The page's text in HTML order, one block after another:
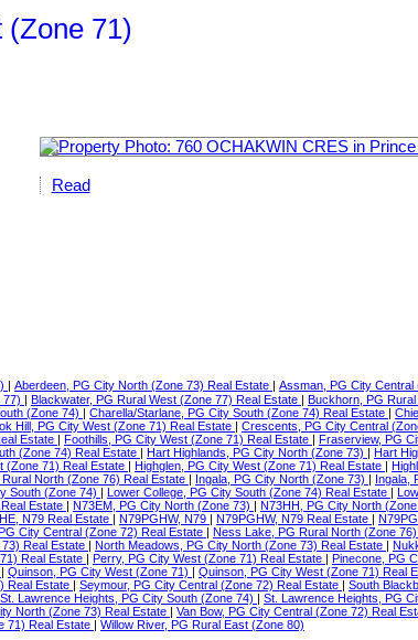
71)
Read
Aberdeen, PG City North (Zone 73) Real Estate
Assman, PG City
77) Blackwater, PG Rural West (Zone 77) Real Estate
Buckhorn, PG
(Zone 74) Charella/Starlane, PG City South (Zone 74) Real Estate
Hill, PG City West (Zone 71) Real Estate
Crescents, PG City Central
Estate Foothills, PG City West (Zone 71) Real Estate
Fraserview, PG
(Zone 74) Real Estate Hart Highlands, PG City North (Zone 73)
Hart
(Zone 71) Real Estate Highglen, PG City West (Zone 71) Real Estate
North (Zone 76) Real Estate Ingala, PG City North (Zone 73)
Ingala,
South (Zone 74) Lower College, PG City South (Zone 74) Real Estate
Estate N73EM, PG City North (Zone 73)
N73HH, PG City North
N79 Real Estate N79PGHW, N79 N79PGHW, N79 Real Estate
City Central (Zone 72) Real Estate
Ness Lake, PG Rural North (Zone
Real Estate North Meadows, PG City North (Zone 73) Real Estate
Real Estate Perry, PG City West (Zone 71) Real Estate
Pinecone, PG
Quinson, PG City West (Zone 71)
Quinson, PG City West (Zone 71) Real
Real Estate Seymour, PG City Central (Zone 72) Real Estate
South
St. Lawrence Heights, PG City South (Zone 74)
St. Lawrence Heights, PG
North (Zone 73) Real Estate
Van Bow, PG City Central (Zone 72) Real
71) Real Estate Willow River, PG Rural East (Zone 80)